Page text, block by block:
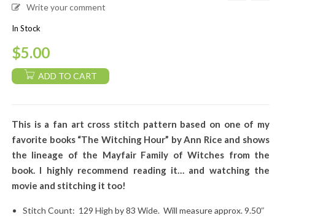
Write your comment
In Stock
$5.00
ADD TO CART
This is a fan art cross stitch pattern based on one of my
favorite books “The Witching Hour” by Ann Rice and shows
the lineage of the Mayfair Family of Witches from the
book. I highly recommend reading it… and watching the
movie and stitching it too!
Stitch Count: 129 High by 83 Wide. Will measure approx. 9.50″